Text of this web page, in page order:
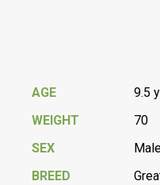
AGE
9.5
WEIGHT
70
SEX
BREED